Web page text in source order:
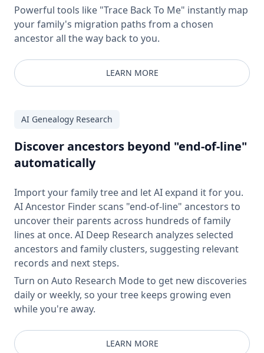
Powerful tools like "Trace Back To Me" instantly map
your family's migration paths from a chosen
ancestor all the way back to you.
LEARN MORE
AI Genealogy Research
Discover ancestors beyond "end-of-line"
automatically
Import your family tree and let AI expand it for you.
AI Ancestor Finder scans "end-of-line" ancestors to
uncover their parents across hundreds of family
lines at once. AI Deep Research analyzes selected
ancestors and family clusters, suggesting relevant
records and next steps.
Turn on Auto Research Mode to get new discoveries
daily or weekly, so your tree keeps growing even
while you're away.
LEARN MORE